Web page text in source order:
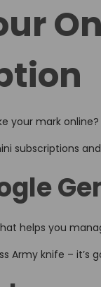
your mark
subscriptions
helps you
Army knife –